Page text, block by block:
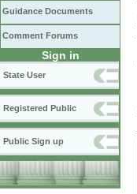
Guidance Documents
Comment Forums
Sign in
State User
Registered Public
Public Sign up